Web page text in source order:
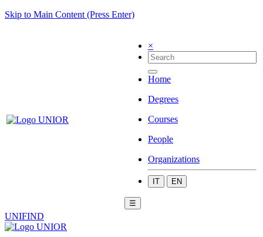
Skip to Main Content (Press Enter)
×
Home
Degrees
Courses
People
Organizations
IT EN
☰
UNIFIND